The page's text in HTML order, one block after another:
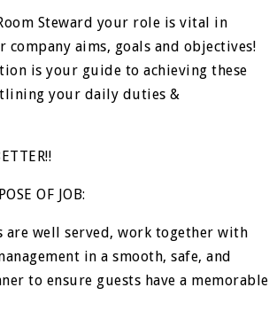
Steward your role is vital in
aims, goals and objectives!
is your guide to achieving these
your daily duties &
OF JOB:
are well served, work together with
in a smooth, safe, and
to ensure guests have a memorable